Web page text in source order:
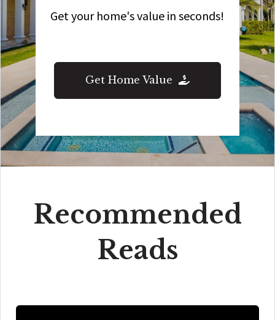
Get your home's value in seconds!
Get Home Value
Recommended
Reads